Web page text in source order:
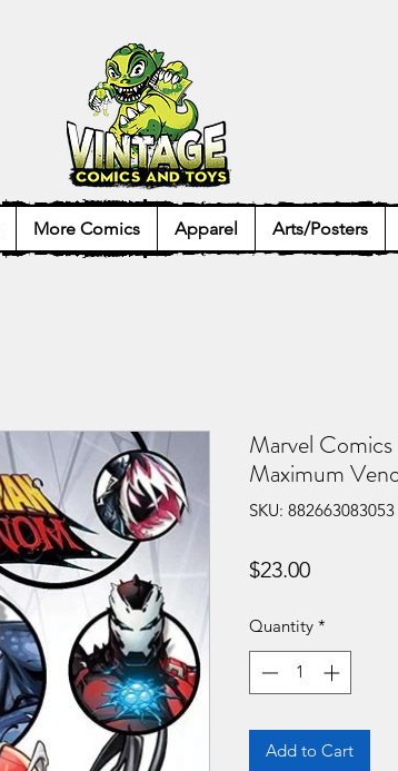
More Comics Apparel Arts/Posters
Marvel
Maximum
SKU: 882663083053
$23.00Price
Quantity *
Add to Cart